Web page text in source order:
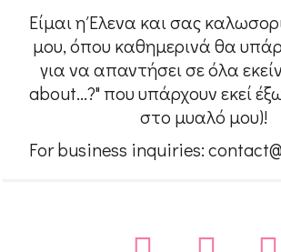
w@About
Contact
Είμαι η Έλενα και σας
μου, όπου καθημερινά θα
για να απαντήσει σε όλα
about...?" που υπάρχουν εκεί
στο μυαλό μου)!
For business inquiries: